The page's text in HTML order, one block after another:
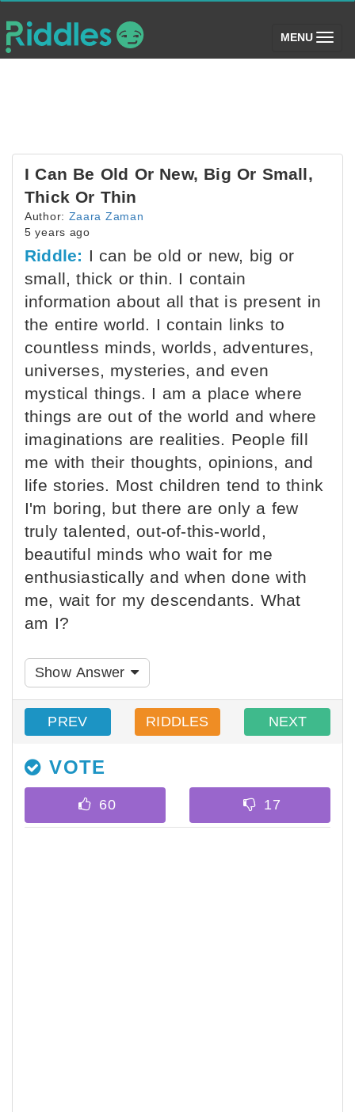
MENU (toggle)
I Can Be Old Or New, Big Or Small,
Thick Or Thin
Author: Zaara Zaman
5 years ago
Riddle: I can be old or new, big or
small, thick or thin. I contain
information about all that is present in
the entire world. I contain links to
countless minds, worlds, adventures,
universes, mysteries, and even
mystical things. I am a place where
things are out of the world and where
imaginations are realities. People fill
me with their thoughts, opinions, and
life stories. Most children tend to think
I'm boring, but there are only a few
truly talented, out-of-this-world,
beautiful minds who wait for me
enthusiastically and when done with
me, wait for my descendants. What
am I?
Show Answer
PREV RIDDLES NEXT
VOTE